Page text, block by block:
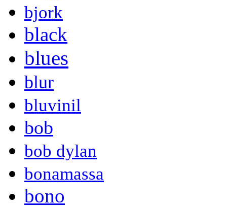
bjork
black
blues
blur
bluvinil
bob
bob dylan
bonamassa
bono